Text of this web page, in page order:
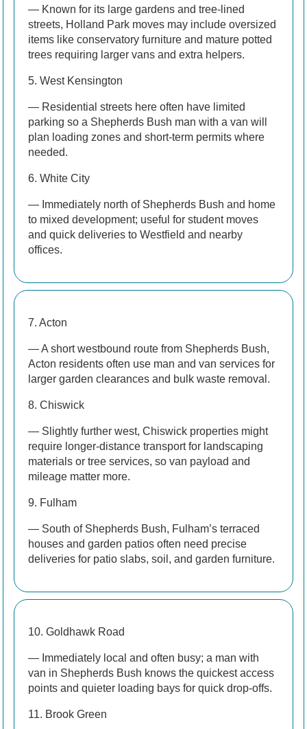
— Known for its large gardens and tree-lined
streets, Holland Park moves may include oversized
items like conservatory furniture and mature potted
trees requiring larger vans and extra helpers.
5. West Kensington
— Residential streets here often have limited
parking so a Shepherds Bush man with a van will
plan loading zones and short-term permits where
needed.
6. White City
— Immediately north of Shepherds Bush and home
to mixed development; useful for student moves
and quick deliveries to Westfield and nearby
offices.
7. Acton
— A short westbound route from Shepherds Bush,
Acton residents often use man and van services for
larger garden clearances and bulk waste removal.
8. Chiswick
— Slightly further west, Chiswick properties might
require longer-distance transport for landscaping
materials or tree services, so van payload and
mileage matter more.
9. Fulham
— South of Shepherds Bush, Fulham’s terraced
houses and garden patios often need precise
deliveries for patio slabs, soil, and garden furniture.
10. Goldhawk Road
— Immediately local and often busy; a man with
van in Shepherds Bush knows the quickest access
points and quieter loading bays for quick drop-offs.
11. Brook Green